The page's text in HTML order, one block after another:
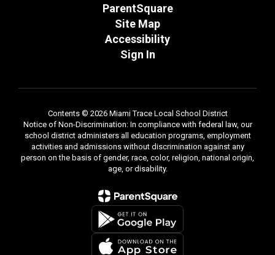
ParentSquare
Site Map
Accessibility
Sign In
Contents © 2026 Miami Trace Local School District
Notice of Non-Discrimination: In compliance with federal law, our
school district administers all education programs, employment
activities and admissions without discrimination against any
person on the basis of gender, race, color, religion, national origin,
age, or disability.